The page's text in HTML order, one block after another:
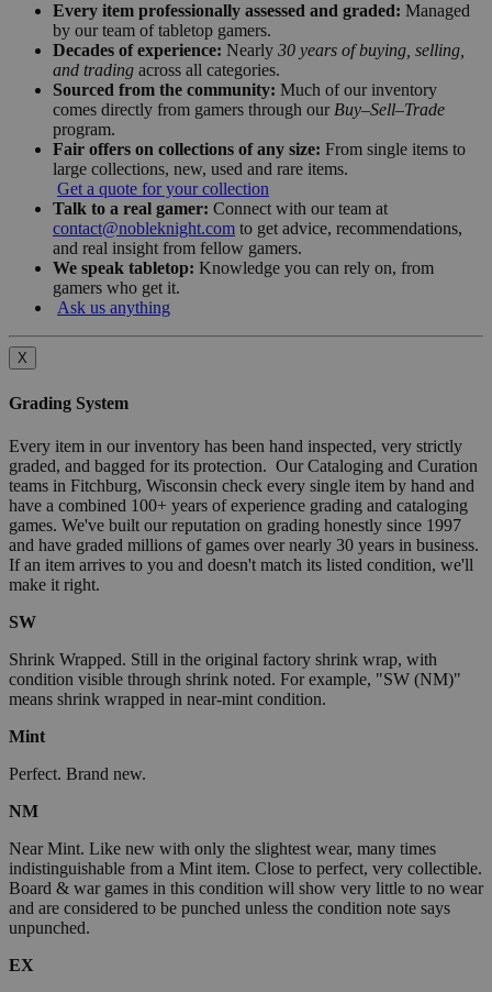
Every item professionally assessed and graded: Managed
by our team of tabletop gamers.
Decades of experience: Nearly 30 years of buying, selling,
and trading across all categories.
Sourced from the community: Much of our inventory
comes directly from gamers through our Buy–Sell–Trade
program.
Fair offers on collections of any size: From single items to
large collections, new, used and rare items.
Get a quote for your collection
Talk to a real gamer: Connect with our team at
contact@nobleknight.com to get advice, recommendations,
and real insight from fellow gamers.
We speak tabletop: Knowledge you can rely on, from
gamers who get it.
Ask us anything
X
Grading System
Every item in our inventory has been hand inspected, very strictly
graded, and bagged for its protection. Our Cataloging and Curation
teams in Fitchburg, Wisconsin check every single item by hand and
have a combined 100+ years of experience grading and cataloging
games. We've built our reputation on grading honestly since 1997
and have graded millions of games over nearly 30 years in business.
If an item arrives to you and doesn't match its listed condition, we'll
make it right.
SW
Shrink Wrapped. Still in the original factory shrink wrap, with
condition visible through shrink noted. For example, "SW (NM)"
means shrink wrapped in near-mint condition.
Mint
Perfect. Brand new.
NM
Near Mint. Like new with only the slightest wear, many times
indistinguishable from a Mint item. Close to perfect, very collectible.
Board & war games in this condition will show very little to no wear
and are considered to be punched unless the condition note says
unpunched.
EX